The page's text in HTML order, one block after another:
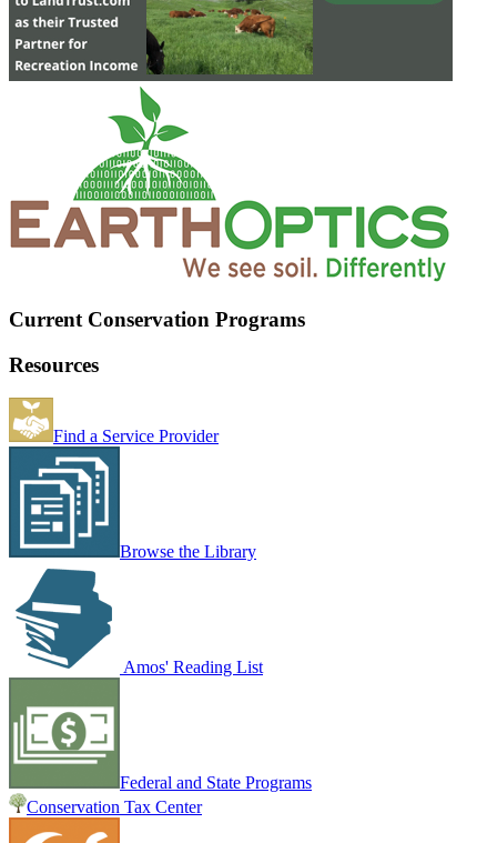
Current Conservation Programs
Resources
Find a Service Provider
Browse the Library
Amos' Reading List
Federal and State Programs
Conservation Tax Center